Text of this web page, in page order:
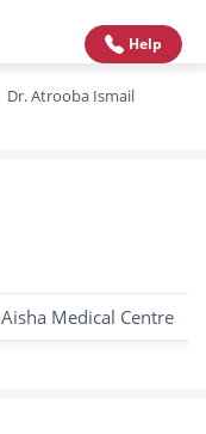
Help
Dr. Atrooba Ismail
Aisha Medical Centre